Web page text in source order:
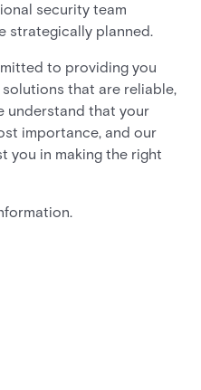
security team
strategically planned.
to providing you
that are reliable,
understand that your
importance, and our
you in making the right